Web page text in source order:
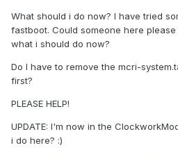
What should i do now? I have tried
fastboot. Could someone here
what i should do now?
Do I have to remove the mcri-
first?
PLEASE HELP!
UPDATE: I'm now in the
i do here? :)